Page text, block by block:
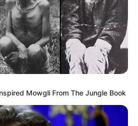
Mowgli From The Jungle Book